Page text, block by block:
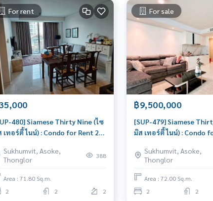
For rent
480] Siamese Thirty Nine (ไซ
เทอร์ตี้ ไนน์) : Condo for Rent 2
for rent, contact us now!
Sukhumvit, Asoke,
Thonglor
388
Area : 71.80 Sq.m.
2
2 2
For sale
฿9,500,000
[SUP-479] Siamese
มิส เทอร์ตี้ ไนน์) : Condo
Beautiful condo,
common area
Sukhumvit, Asoke,
Thonglor
Area : 72.00 Sq.m.
2
2